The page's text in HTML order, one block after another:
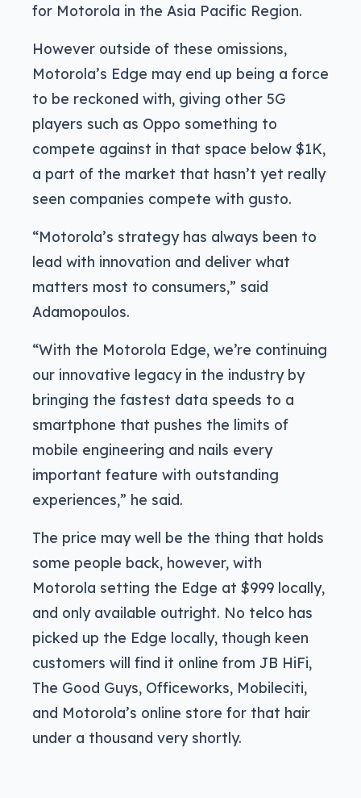
for Motorola in the Asia Pacific Region.
However outside of these omissions,
Motorola’s Edge may end up being a force
to be reckoned with, giving other 5G
players such as Oppo something to
compete against in that space below $1K,
a part of the market that hasn’t yet really
seen companies compete with gusto.
“Motorola’s strategy has always been to
lead with innovation and deliver what
matters most to consumers,” said
Adamopoulos.
“With the Motorola Edge, we’re continuing
our innovative legacy in the industry by
bringing the fastest data speeds to a
smartphone that pushes the limits of
mobile engineering and nails every
important feature with outstanding
experiences,” he said.
The price may well be the thing that holds
some people back, however, with
Motorola setting the Edge at $999 locally,
and only available outright. No telco has
picked up the Edge locally, though keen
customers will find it online from JB HiFi,
The Good Guys, Officeworks, Mobileciti,
and Motorola’s online store for that hair
under a thousand very shortly.